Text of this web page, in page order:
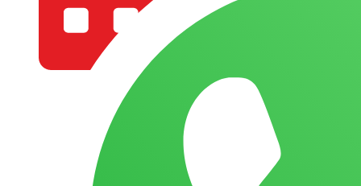
COMPANY PROFILE
OUR AIM & GOALS